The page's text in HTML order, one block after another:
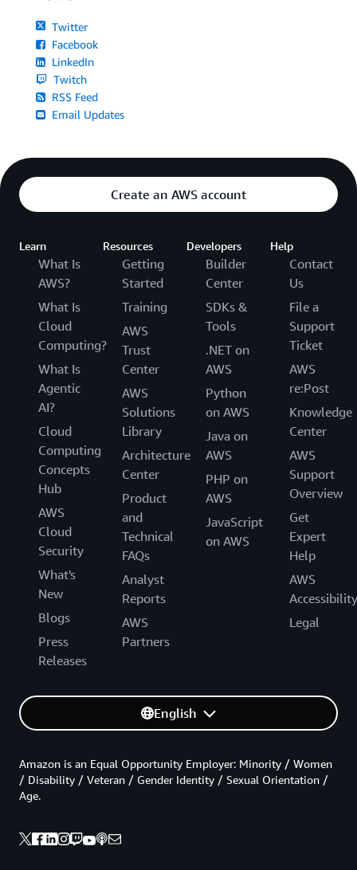
Twitter
Facebook
LinkedIn
Twitch
RSS Feed
Email Updates
Create an AWS account
Learn
What Is
AWS?
What Is
Cloud
Computing?
What Is
Agentic
AI?
Cloud
Computing
Concepts
Hub
AWS
Cloud
Security
What's
New
Blogs
Press
Releases
Resources
Getting
Started
Training
AWS
Trust
Center
AWS
Solutions
Library
Architecture
Center
Product
and
Technical
FAQs
Analyst
Reports
AWS
Partners
Developers
Builder
Center
SDKs &
Tools
.NET on
AWS
Python
on AWS
Java on
AWS
PHP on
AWS
JavaScript
on AWS
Help
Contact
Us
File a
Support
Ticket
AWS
re:Post
Knowledge
Center
AWS
Support
Overview
Get
Expert
Help
AWS
Accessibility
Legal
English
Amazon is an Equal Opportunity Employer: Minority / Women
/ Disability / Veteran / Gender Identity / Sexual Orientation /
Age.